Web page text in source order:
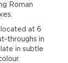
Roman
at 6
throughs in
in subtle